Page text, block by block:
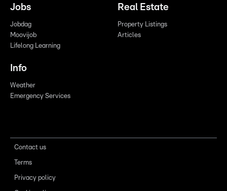
Jobs
Jobdag
Moovijob
Lifelong Learning
Real Estate
Property Listings
Articles
Info
Weather
Emergency Services
Contact us
Terms
Privacy policy